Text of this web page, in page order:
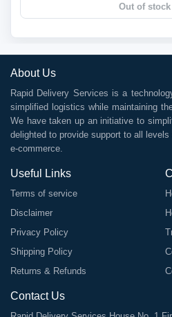
Out of stock
About Us
Rapid Delivery Services is a
simplified logistics while maintaining
We have taken up an initiative to
delighted to provide support to all
e-commerce.
Useful Links
Terms of service
Disclaimer
Privacy Policy
Shipping Policy
Returns & Refunds
Contact Us